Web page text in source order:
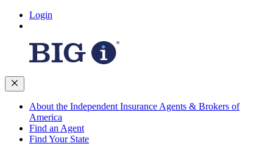
Login
About the Independent Insurance Agents & Brokers of
America
Find an Agent
Find Your State